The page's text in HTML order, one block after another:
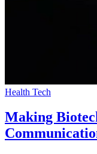
Health Tech
Making